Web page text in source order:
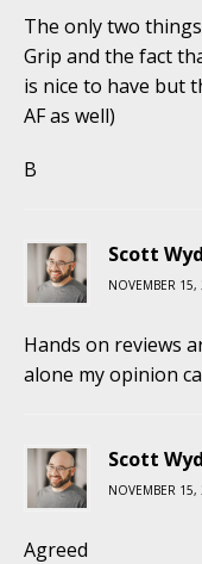
The only two
Grip and the fact
is nice to have but
AF as well)
B
Scott
NOVEMBER
Hands on reviews
alone my opinion
Scott
NOVEMBER
Agreed